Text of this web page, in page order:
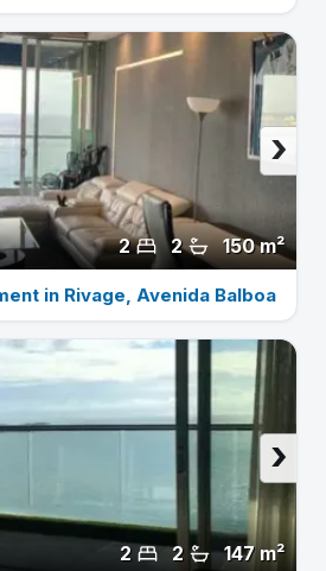
150 m²
2
2
›
in Rivage, Avenida Balboa
147 m²
2
2
›